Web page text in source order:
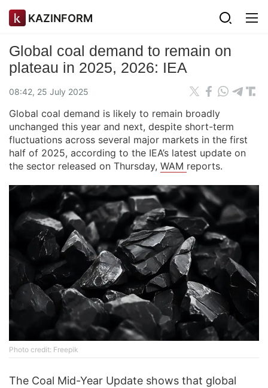
KAZINFORM
Global coal demand to remain on
plateau in 2025, 2026: IEA
08:42, 25 July 2025
Global coal demand is likely to remain broadly
unchanged this year and next, despite short-term
fluctuations across several major markets in the first
half of 2025, according to the IEA’s latest update on
the sector released on Thursday, WAM reports.
Photo credit: Freepik
The Coal Mid-Year Update shows that global